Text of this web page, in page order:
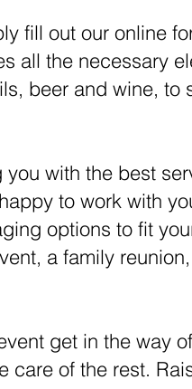
fill out our online
all the necessary
beer and wine,
with the best
to work with
options to fit
a family
get in the way
care of the rest.